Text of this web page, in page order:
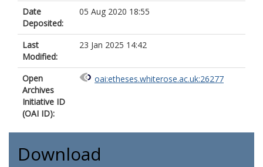
Date
Deposited:
05 Aug 2020 18:55
Last
Modified:
23 Jan 2025 14:42
Open
Archives
Initiative ID
(OAI ID):
oai:etheses.whiterose.ac.uk:26277
Download